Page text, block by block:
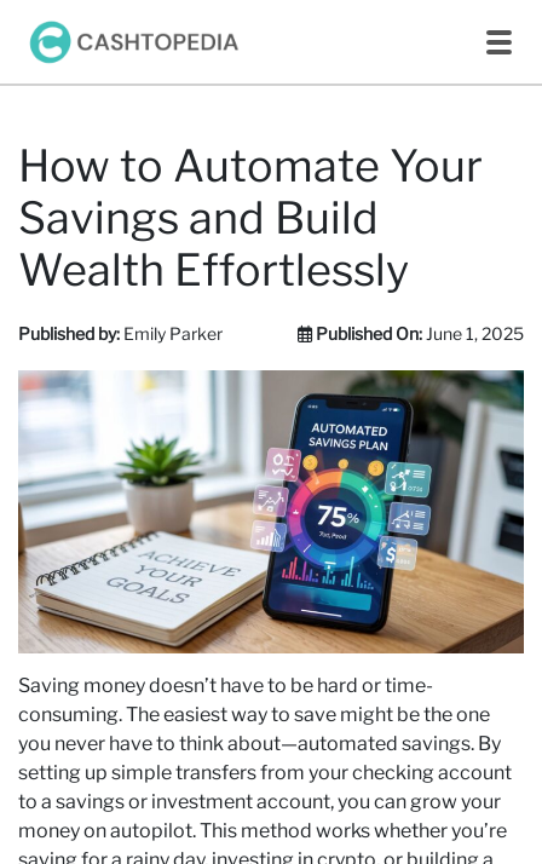
How to Automate Your
Savings and Build
Wealth Effortlessly
Published by: Emily Parker Published On: June 1, 2025
Saving money doesn’t have to be hard or time-
consuming. The easiest way to save might be the one
you never have to think about—automated savings. By
setting up simple transfers from your checking account
to a savings or investment account, you can grow your
money on autopilot. This method works whether you’re